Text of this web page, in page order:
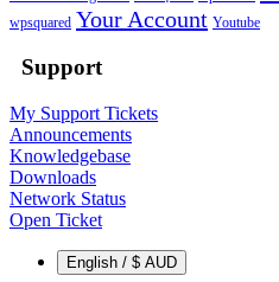
wpsquared Your Account Youtube
Support
My Support Tickets
Announcements
Knowledgebase
Downloads
Network Status
Open Ticket
English / $ AUD